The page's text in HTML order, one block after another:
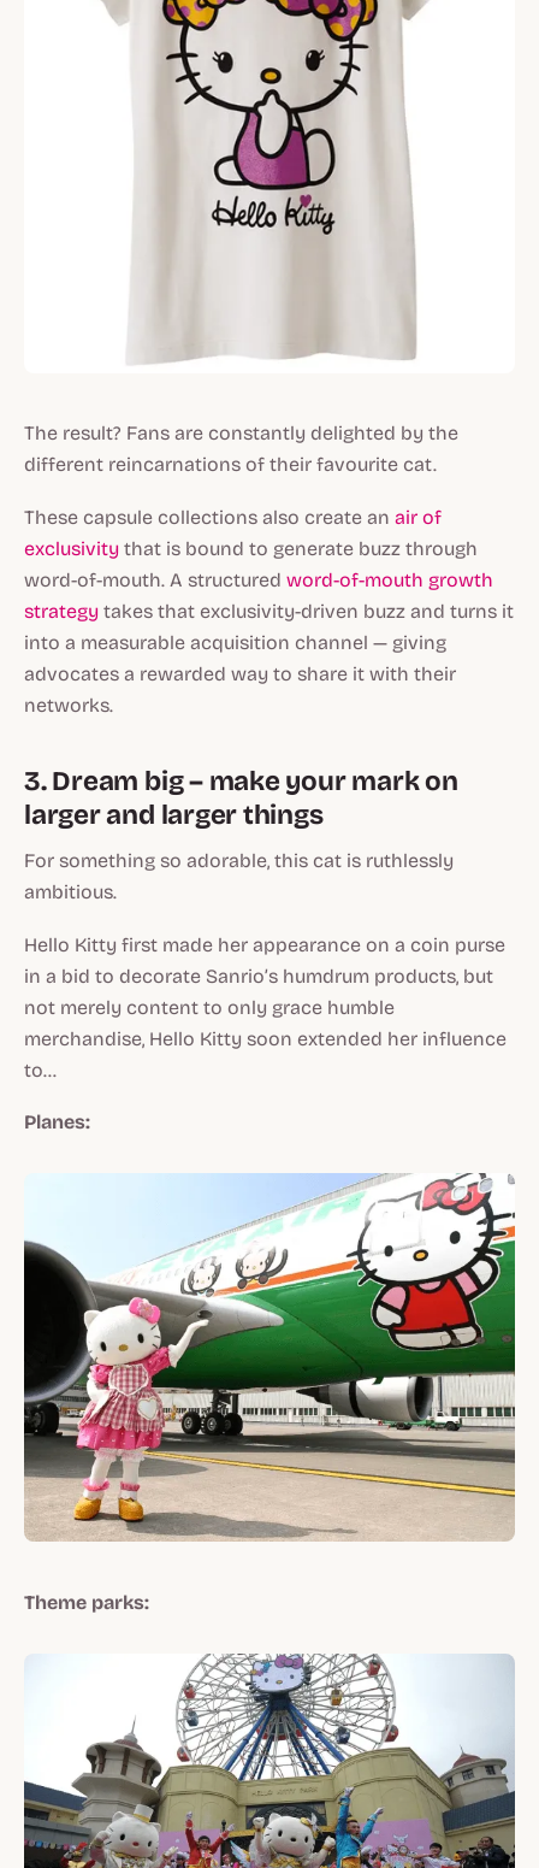
The result? Fans are constantly delighted by the
different reincarnations of their favourite cat.
These capsule collections also create an air of
exclusivity that is bound to generate buzz through
word-of-mouth. A structured word-of-mouth growth
strategy takes that exclusivity-driven buzz and turns it
into a measurable acquisition channel — giving
advocates a rewarded way to share it with their
networks.
3. Dream big – make your mark on
larger and larger things
For something so adorable, this cat is ruthlessly
ambitious.
Hello Kitty first made her appearance on a coin purse
in a bid to decorate Sanrio’s humdrum products, but
not merely content to only grace humble
merchandise, Hello Kitty soon extended her influence
to…
Planes:
Theme parks: